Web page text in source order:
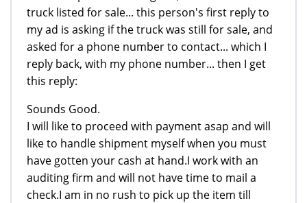
truck listed for sale... this person's first reply to
my ad is asking if the truck was still for sale, and
asked for a phone number to contact... which I
reply back, with my phone number... then I get
this reply:
Sounds Good.
I will like to proceed with payment asap and will
like to handle shipment myself when you must
have gotten your cash at hand.I work with an
auditing firm and will not have time to mail a
check.I am in no rush to pick up the item till